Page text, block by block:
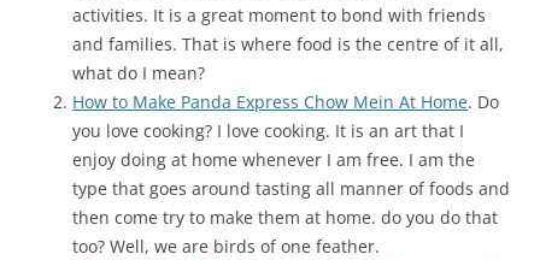
activities. It is a great moment to bond with friends
and families. That is where food is the centre of it all,
what do I mean?
How to Make Panda Express Chow Mein At Home. Do
you love cooking? I love cooking. It is an art that I
enjoy doing at home whenever I am free. I am the
type that goes around tasting all manner of foods and
then come try to make them at home. do you do that
too? Well, we are birds of one feather.